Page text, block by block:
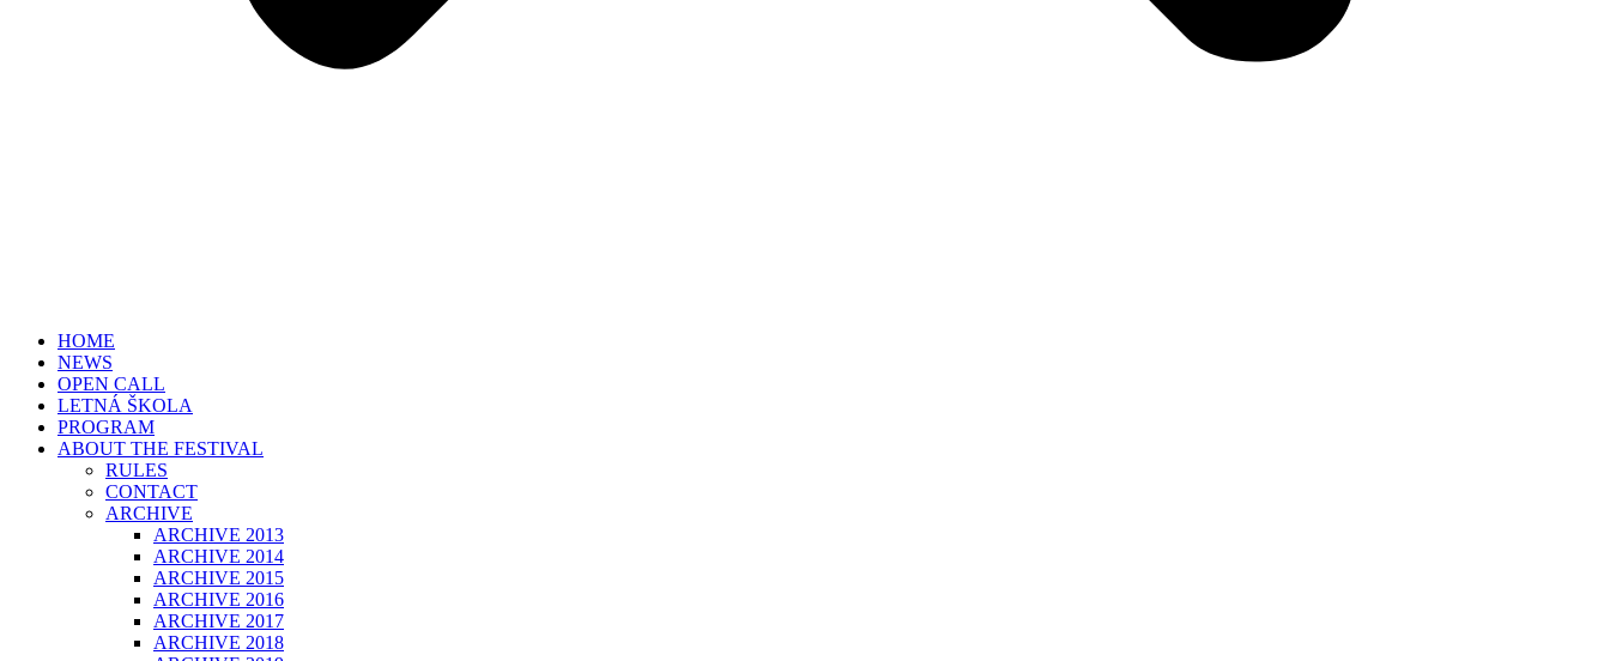
HOME
NEWS
OPEN CALL
LETNÁ ŠKOLA
PROGRAM
ABOUT THE FESTIVAL
RULES
CONTACT
ARCHIVE
ARCHIVE 2013
ARCHIVE 2014
ARCHIVE 2015
ARCHIVE 2016
ARCHIVE 2017
ARCHIVE 2018